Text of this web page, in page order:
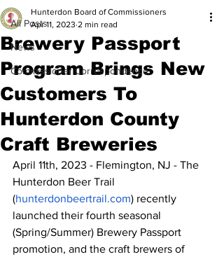
All Posts
News
Commissioner Correspondence
Brewery Passport
Program Brings New
Customers To
Hunterdon County
Craft Breweries
Hunterdon Board of Commissioners
Apr 11, 2023 2 min read
April 11th, 2023 - Flemington, NJ - The
Hunterdon Beer Trail
(hunterdonbeertrail.com) recently
launched their fourth seasonal
(Spring/Summer) Brewery Passport
promotion, and the craft brewers of